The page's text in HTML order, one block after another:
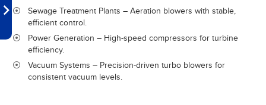
Sewage Treatment Plants – Aeration blowers with stable,
efficient control.
Power Generation – High-speed compressors for turbine
efficiency.
Vacuum Systems – Precision-driven turbo blowers for
consistent vacuum levels.